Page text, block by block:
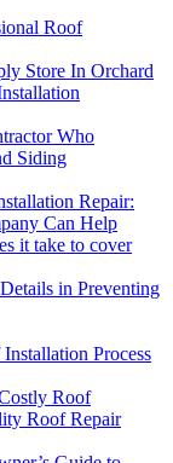
Roof
Store In Orchard
Who
Siding
Repair:
Can Help
it take to cover
in Preventing
Process
Roof
Roof Repair